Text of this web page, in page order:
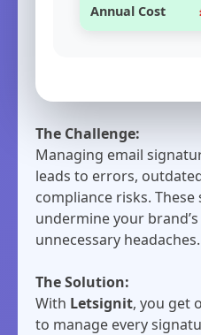
Annual Cost
The Challenge:
Managing email
leads to errors,
compliance risks.
undermine your
unnecessary headaches.
The Solution:
With Letsignit, you get
to manage every